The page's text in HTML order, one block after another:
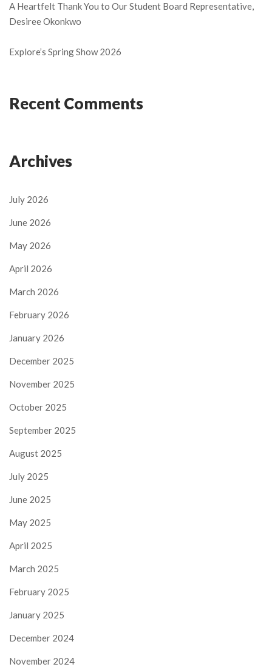
A Heartfelt Thank You to Our Student Board Representative,
Desiree Okonkwo
Explore’s Spring Show 2026
Recent Comments
Archives
July 2026
June 2026
May 2026
April 2026
March 2026
February 2026
January 2026
December 2025
November 2025
October 2025
September 2025
August 2025
July 2025
June 2025
May 2025
April 2025
March 2025
February 2025
January 2025
December 2024
November 2024